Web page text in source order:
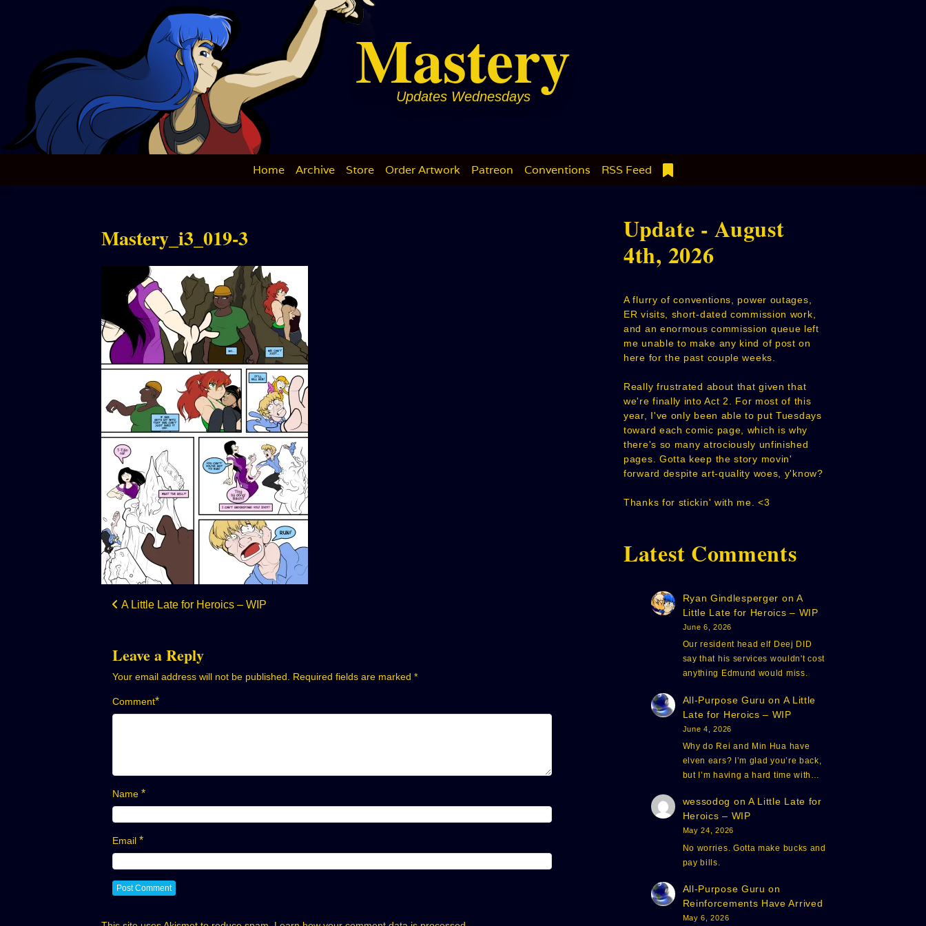
Mastery
Updates Wednesdays
Home Archive Store Order Artwork Patreon Conventions RSS Feed
Mastery_i3_019-3
Post
A Little Late for Heroics – WIP
Leave a Reply
Your email address will not be published. Required fields are marked *
Comment*
Name *
Email *
Update - August
4th, 2026
A flurry of conventions, power outages,
ER visits, short-dated commission work,
and an enormous commission queue left
me unable to make any kind of post on
here for the past couple weeks.
Really frustrated about that given that
we're finally into Act 2. For most of this
year, I've only been able to put Tuesdays
toward each comic page, which is why
there's so many atrociously unfinished
pages. Gotta keep the story movin'
forward despite art-quality woes, y'know?
Thanks for stickin' with me. <3
Latest Comments
Ryan Gindlesperger on A
Little Late for Heroics – WIP
June 6, 2026
Our resident head elf Deej DID
say that his services wouldn't cost
anything Edmund would miss.
All-Purpose Guru on A Little
Late for Heroics – WIP
June 4, 2026
Why do Rei and Min Hua have
elven ears? I’m glad you’re back,
but I’m having a hard time with…
wessodog on A Little Late for
Heroics – WIP
May 24, 2026
No worries. Gotta make bucks and
pay bills.
All-Purpose Guru on
Reinforcements Have Arrived
May 6, 2026